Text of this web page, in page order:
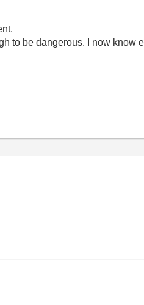
to be dangerous. I now know